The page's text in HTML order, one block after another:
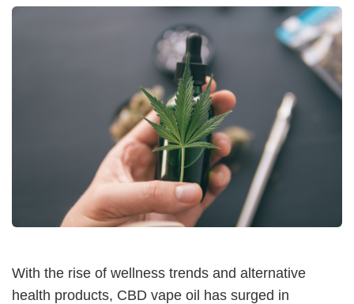
With the rise of wellness trends and alternative
health products, CBD vape oil has surged in